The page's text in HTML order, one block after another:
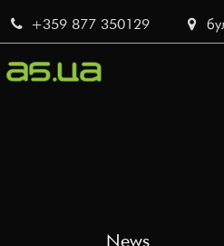
Skip
to
main
+359 877 350129
News